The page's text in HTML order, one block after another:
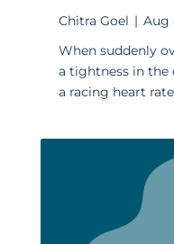
Chitra Goel | Aug
When suddenly
a tightness in the
a racing heart